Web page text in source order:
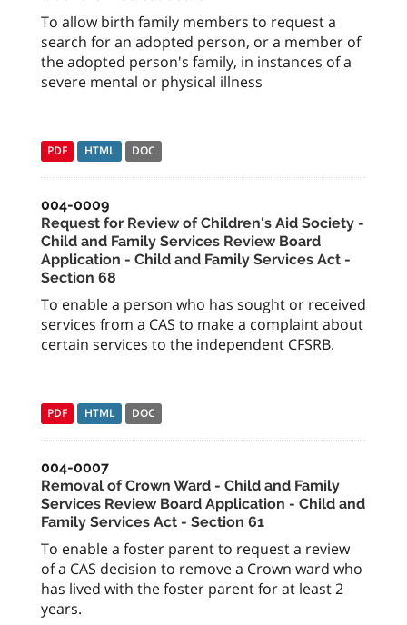
To allow birth family members to request a
search for an adopted person, or a member of
the adopted person's family, in instances of a
severe mental or physical illness
PDF HTML DOC
004-0009
Request for Review of Children's Aid Society -
Child and Family Services Review Board
Application - Child and Family Services Act -
Section 68
To enable a person who has sought or received
services from a CAS to make a complaint about
certain services to the independent CFSRB.
PDF HTML DOC
004-0007
Removal of Crown Ward - Child and Family
Services Review Board Application - Child and
Family Services Act - Section 61
To enable a foster parent to request a review
of a CAS decision to remove a Crown ward who
has lived with the foster parent for at least 2
years.